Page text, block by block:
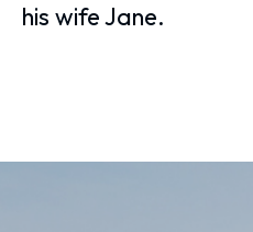
his wife Jane.